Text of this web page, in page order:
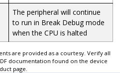
The peripheral will continue
to run in Break Debug mode
when the CPU is halted
are provided as a courtesy. Verify all
documentation found on the device
page.